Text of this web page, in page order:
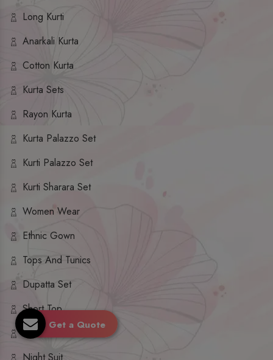
Long Kurti
Anarkali Kurta
Cotton Kurta
Kurta Sets
Rayon Kurta
Kurta Palazzo Set
Kurti Palazzo Set
Kurti Sharara Set
Women Wear
Ethnic Gown
Tops And Tunics
Dupatta Set
Short Top
Ethnic Dresses
Get a Quote